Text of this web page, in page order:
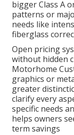
bigger Class A
patterns or
needs like
fiberglass
Open pricing
without hidden
Motorhome
graphics or
greater
clarify every
specific needs
helps owners
term savings